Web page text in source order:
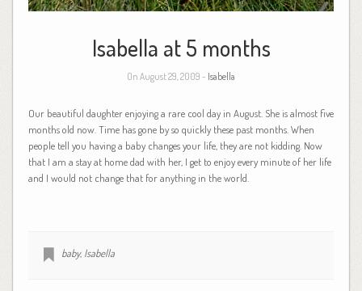
Isabella at 5 months
On August 29, 2009 - Isabella
Our beautiful daughter enjoying a rare cool day in August. She is almost five
months old now. Time has gone by so quickly these past months. When
people tell you having a baby changes your life, they are not kidding. Now
that I am a stay at home dad with her, I get to enjoy every minute of her life
and I would not change that for anything in the world.
baby, Isabella